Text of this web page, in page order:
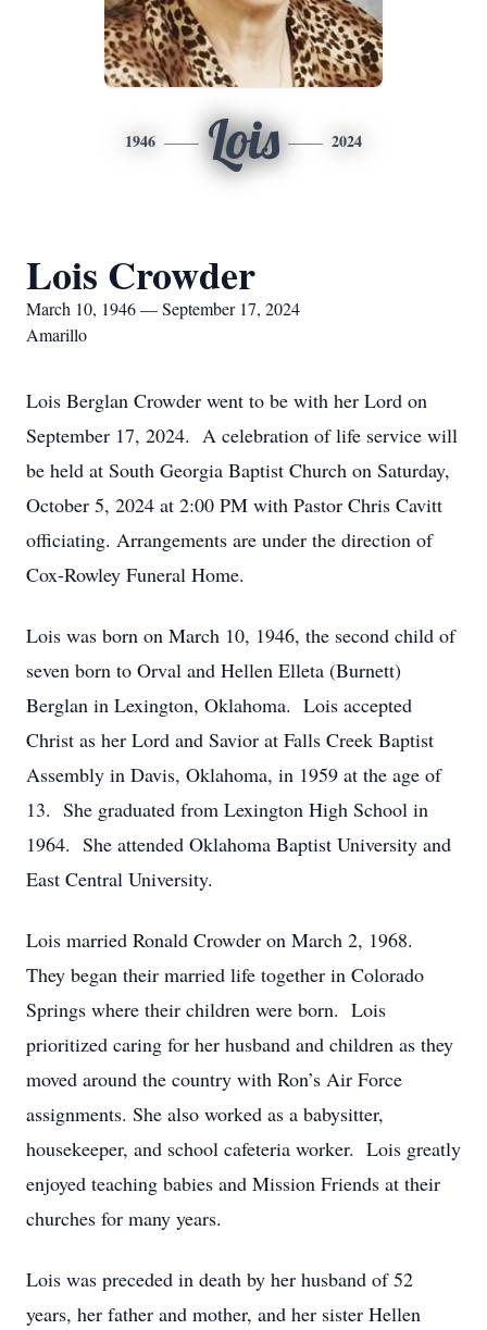
1946 Lois 2024
Lois Crowder
March 10, 1946 — September 17, 2024
Amarillo
Lois Berglan Crowder went to be with her Lord on
September 17, 2024. A celebration of life service will
be held at South Georgia Baptist Church on Saturday,
October 5, 2024 at 2:00 PM with Pastor Chris Cavitt
officiating. Arrangements are under the direction of
Cox-Rowley Funeral Home.
Lois was born on March 10, 1946, the second child of
seven born to Orval and Hellen Elleta (Burnett)
Berglan in Lexington, Oklahoma. Lois accepted
Christ as her Lord and Savior at Falls Creek Baptist
Assembly in Davis, Oklahoma, in 1959 at the age of
13. She graduated from Lexington High School in
1964. She attended Oklahoma Baptist University and
East Central University.
Lois married Ronald Crowder on March 2, 1968.
They began their married life together in Colorado
Springs where their children were born. Lois
prioritized caring for her husband and children as they
moved around the country with Ron’s Air Force
assignments. She also worked as a babysitter,
housekeeper, and school cafeteria worker. Lois greatly
enjoyed teaching babies and Mission Friends at their
churches for many years.
Lois was preceded in death by her husband of 52
years, her father and mother, and her sister Hellen